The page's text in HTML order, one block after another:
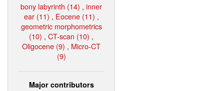
bony labyrinth (14) , inner
ear (11) , Eocene (11) ,
geometric morphometrics
(10) , CT-scan (10) ,
Oligocene (9) , Micro-CT
(9)
Major contributors